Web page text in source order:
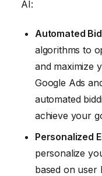
AI:
Automated
algorithms to
and maximize
Google Ads
automated
achieve your
Personalized
personalize
based on user